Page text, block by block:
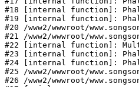
#18 [internal function]:
#19 [internal function]:
#20 /www2/wwwroot/
#21 /www2/wwwroot/
#22 [internal function]:
#23 [internal function]:
#24 [internal function]:
#25 /www2/wwwroot/
#26 /www2/wwwroot/